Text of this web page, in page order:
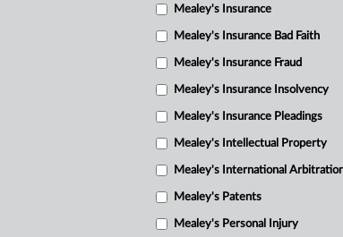
Mealey's Insurance
Mealey's Insurance Bad Faith
Mealey's Insurance Fraud
Mealey's Insurance Insolvency
Mealey's Insurance Pleadings
Mealey's Intellectual Property
Mealey's International
Mealey's Patents
Mealey's Personal Injury